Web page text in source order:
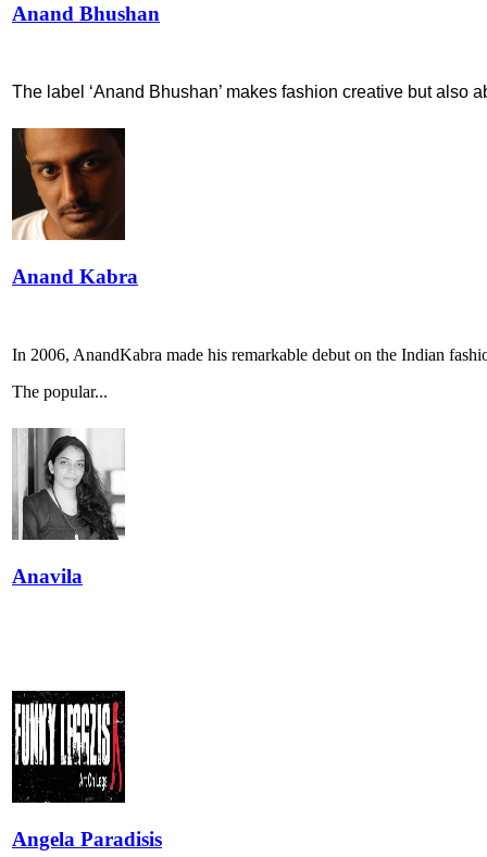
Anand Bhushan
The label ‘Anand Bhushan’ makes fashion creative but also
Anand Kabra
In 2006, AnandKabra made his remarkable debut on the Indian
The popular...
Anavila
Angela Paradisis